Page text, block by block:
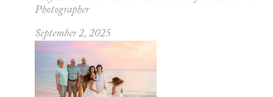
Photographer
September 2, 2025